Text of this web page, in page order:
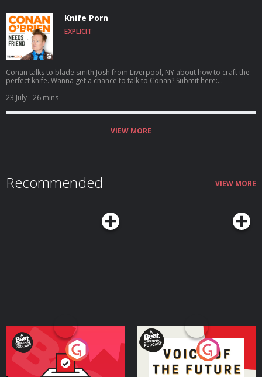
Knife Porn
EXPLICIT
Conan talks to blade smith Josh from Liverpool, NY about how to craft the
perfect knife. Wanna get a chance to talk to Conan? Submit here:
23 July- 26 mins
VIEW MORE
Recommended VIEW MORE
Your Vote Matters - A
Beat News Referendum
Special
Voice of the Future